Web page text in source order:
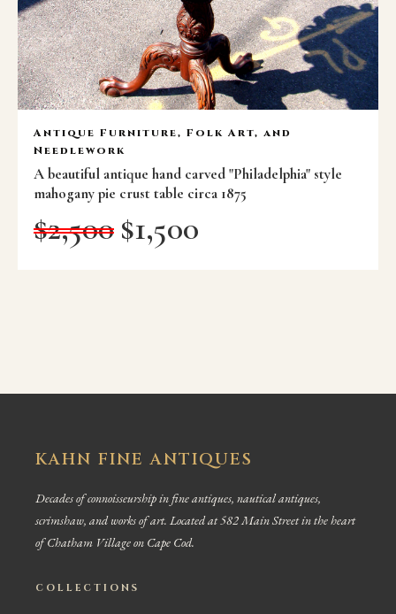
Antique Furniture, Folk Art, and
Needlework
A beautiful antique hand carved "Philadelphia" style
mahogany pie crust table circa 1875
$2,500$1,500
KAHN FINE ANTIQUES
Decades of connoisseurship in fine antiques, nautical antiques,
scrimshaw, and works of art. Located at 582 Main Street in the heart
of Chatham Village on Cape Cod.
COLLECTIONS